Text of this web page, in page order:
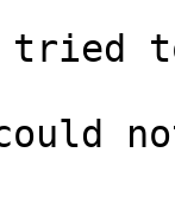
not